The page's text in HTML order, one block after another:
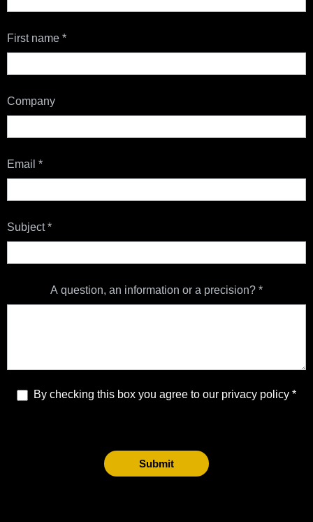
First name *
Company
Email *
Subject*
A question, an information or a precision? *
By checking this box you agree to our privacy policy
Submit